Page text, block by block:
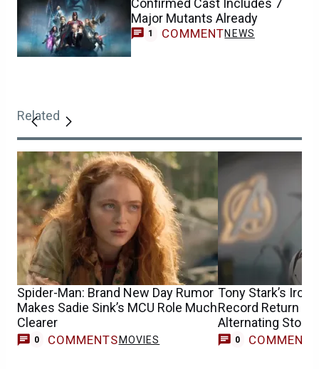
Major Mutants Already
1 COMMENTNEWS
Related
Spider-Man: Brand New Day Rumor
Makes Sadie Sink’s MCU Role Much
Clearer
0 COMMENTSMOVIES
Tony Stark’s Iron
Record Return
Alternating
0 COMMENTS